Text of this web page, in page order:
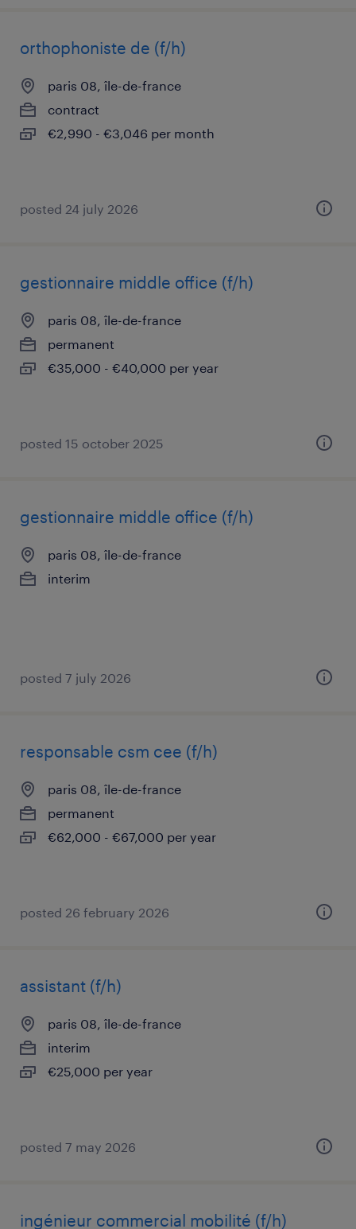
orthophoniste de (f/h)
paris 08, île-de-france
contract
€2,990 - €3,046 per month
posted 24 july 2026
gestionnaire middle office (f/h)
paris 08, île-de-france
permanent
€35,000 - €40,000 per year
posted 15 october 2025
gestionnaire middle office (f/h)
paris 08, île-de-france
interim
posted 7 july 2026
responsable csm cee (f/h)
paris 08, île-de-france
permanent
€62,000 - €67,000 per year
posted 26 february 2026
assistant (f/h)
paris 08, île-de-france
interim
€25,000 per year
posted 7 may 2026
ingénieur commercial mobilité (f/h)